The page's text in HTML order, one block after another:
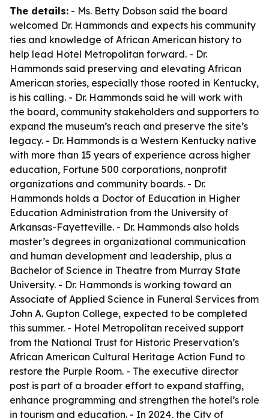
The details: - Ms. Betty Dobson said the board
welcomed Dr. Hammonds and expects his community
ties and knowledge of African American history to
help lead Hotel Metropolitan forward. - Dr.
Hammonds said preserving and elevating African
American stories, especially those rooted in Kentucky,
is his calling. - Dr. Hammonds said he will work with
the board, community stakeholders and supporters to
expand the museum’s reach and preserve the site’s
legacy. - Dr. Hammonds is a Western Kentucky native
with more than 15 years of experience across higher
education, Fortune 500 corporations, nonprofit
organizations and community boards. - Dr.
Hammonds holds a Doctor of Education in Higher
Education Administration from the University of
Arkansas-Fayetteville. - Dr. Hammonds also holds
master’s degrees in organizational communication
and human development and leadership, plus a
Bachelor of Science in Theatre from Murray State
University. - Dr. Hammonds is working toward an
Associate of Applied Science in Funeral Services from
John A. Gupton College, expected to be completed
this summer. - Hotel Metropolitan received support
from the National Trust for Historic Preservation’s
African American Cultural Heritage Action Fund to
restore the Purple Room. - The executive director
post is part of a broader effort to expand staffing,
enhance programming and strengthen the hotel’s role
in tourism and education. - In 2024, the City of